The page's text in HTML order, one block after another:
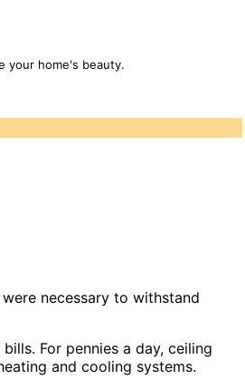
your home's beauty.
necessary to withstand
For pennies a day, ceiling
and cooling systems.